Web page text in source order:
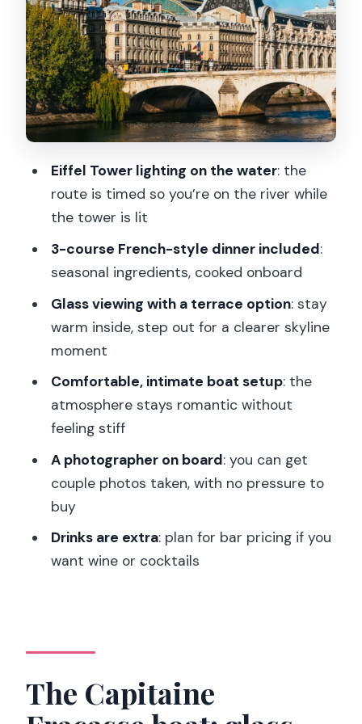
see Paris lighting up
Île aux Cygnes: start with a calmer Paris
Eiffel Tower: the main event when it’s lit
Musée d’Orsay: beautiful by day, even
better by night
Notre-Dame: big, dramatic, and very
Paris
Bercy and the turn-back: why the
return trip helps
Louvre and Grand Palais: the night-sky
spotlight
Statue of Liberty, Paris: a surprising
cameo
Dinner on the water: what the 3-course
meal is really like
Course pacing: you eat while the city
glides by
Portions: plan for satisfaction
Service and extras: tables, staff
personalities, and the onboard
a keepsake
Music level: romantic without being
overpowering
Eiffel Tower lighting on the water: the
route is timed so you’re on the river while
the tower is lit
3-course French-style dinner included:
seasonal ingredients, cooked onboard
Glass viewing with a terrace option: stay
warm inside, step out for a clearer skyline
moment
Comfortable, intimate boat setup: the
atmosphere stays romantic without
feeling stiff
A photographer on board: you can get
couple photos taken, with no pressure to
buy
Drinks are extra: plan for bar pricing if you
want wine or cocktails
The Capitaine